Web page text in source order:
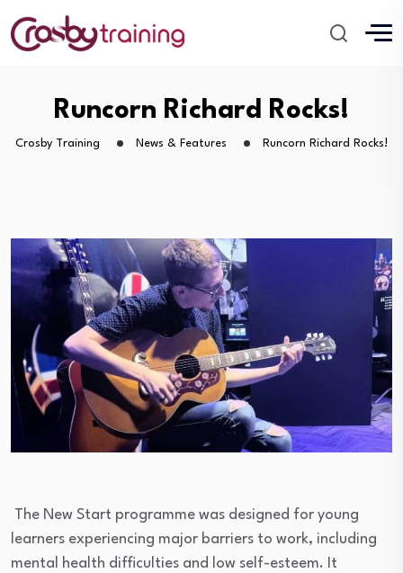
Runcorn Richard Rocks!
Crosby Training News & Features Runcorn Richard Rocks!
The New Start programme was designed for young
learners experiencing major barriers to work, including
mental health difficulties and low self-esteem. It